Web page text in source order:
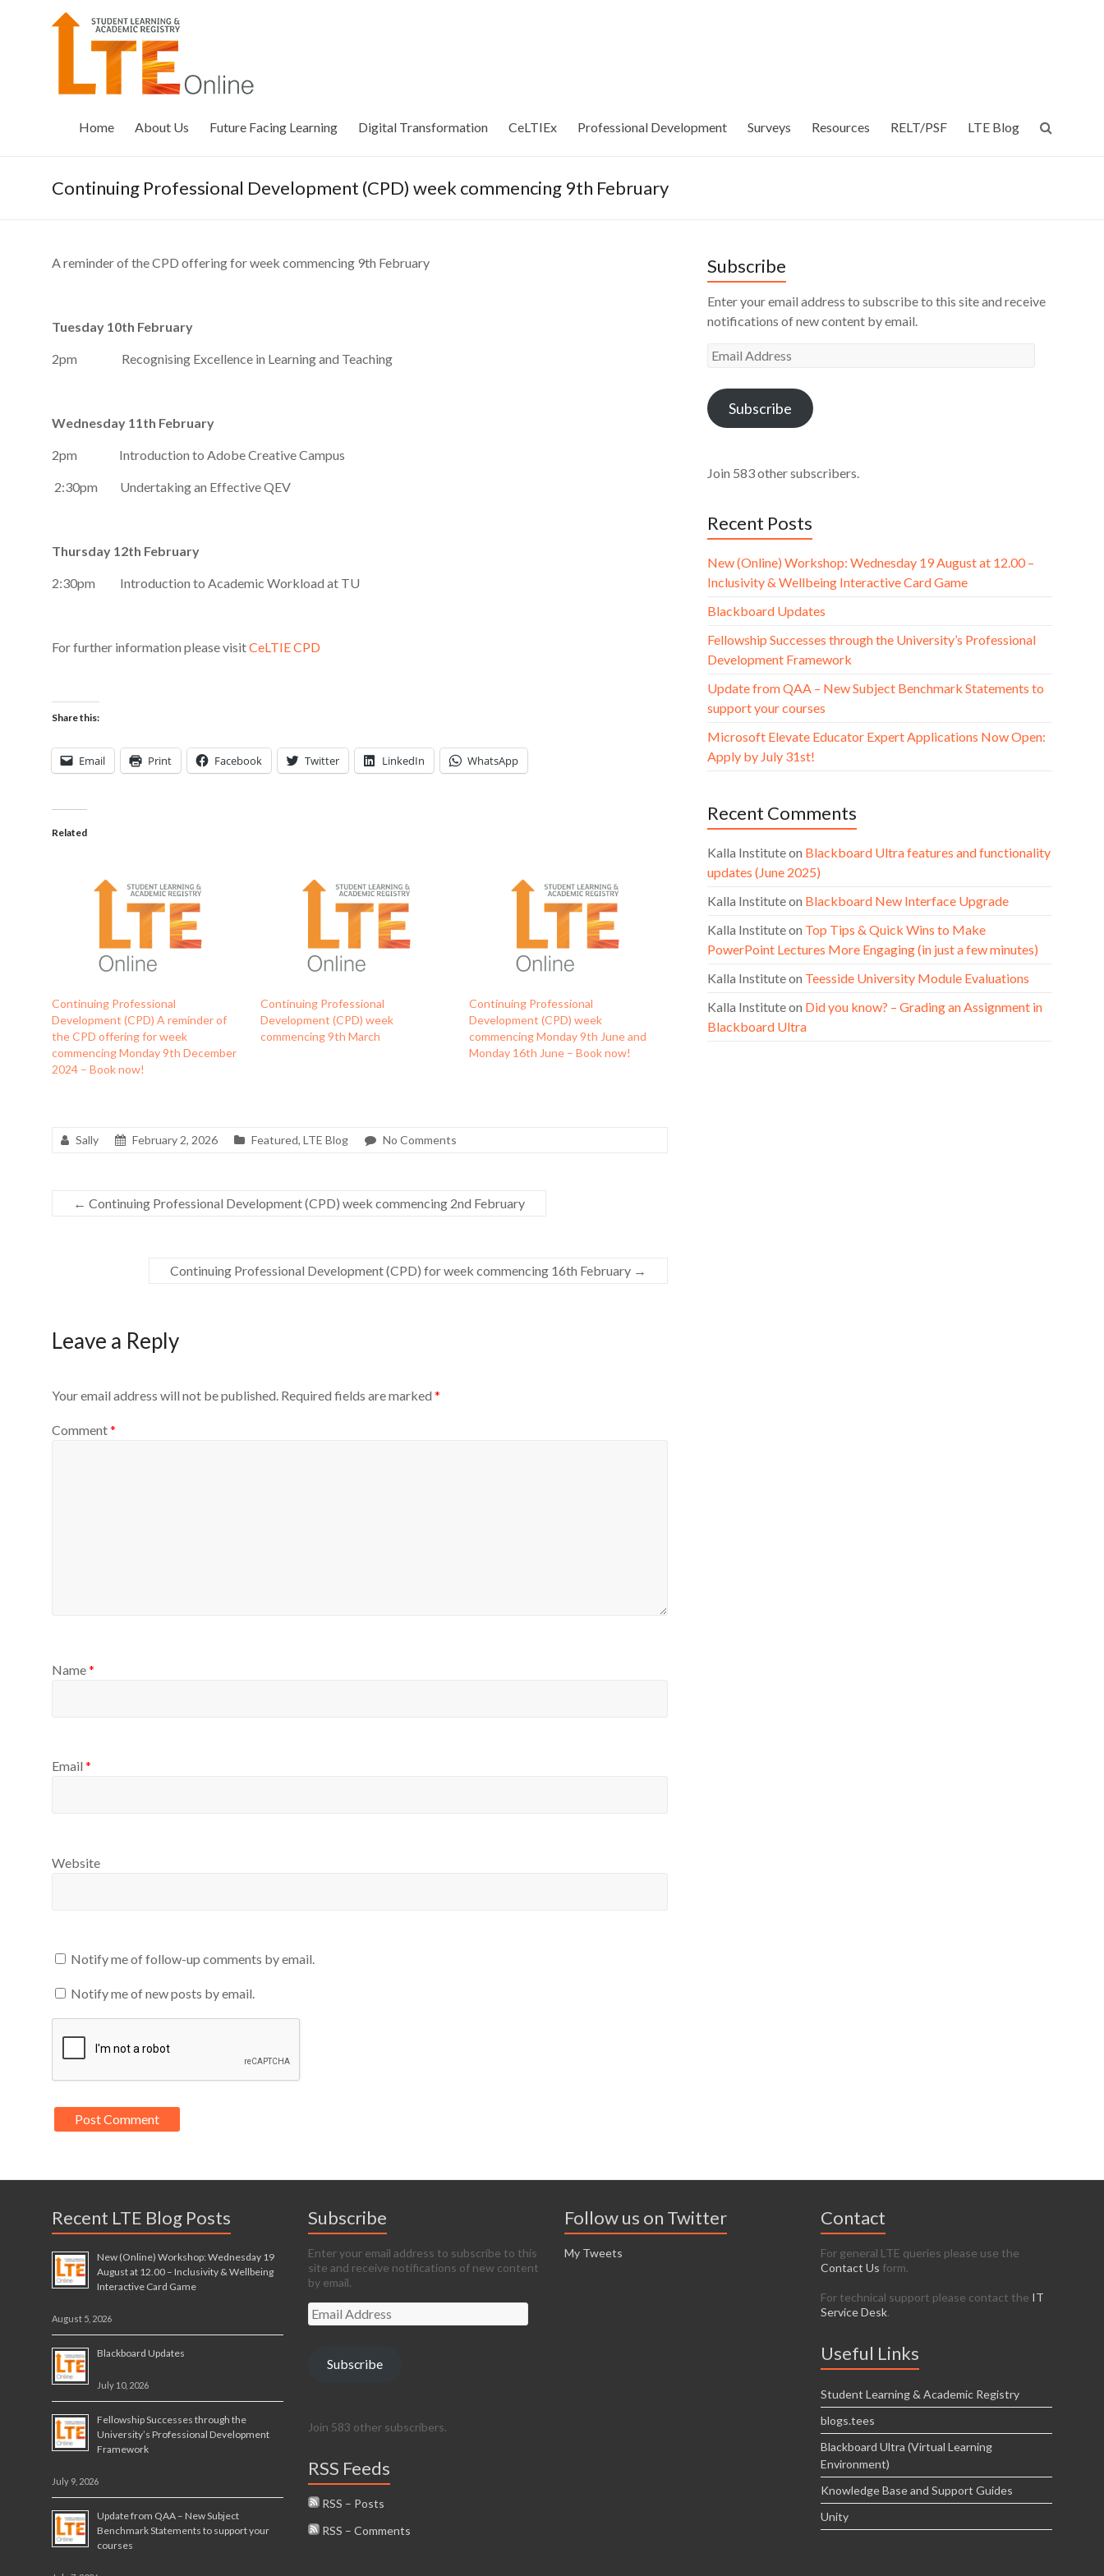
LTE
Online
Home About Us Future Facing Learning Digital Transformation CeLTIEx Professional Development Surveys Resources RELT/PSF LTE Blog
Continuing Professional Development (CPD) week commencing 9th February
A reminder of the CPD offering for week commencing 9th February
Tuesday 10th February
2pm Recognising Excellence in Learning and Teaching
Wednesday 11th February
2pm Introduction to Adobe Creative Campus
2:30pm Undertaking an Effective QEV
Thursday 12th February
2:30pm Introduction to Academic Workload at TU
For further information please visitCeLTIE CPD
Share this:
Email Print Facebook Twitter LinkedIn WhatsApp
Related
Continuing Professional
Development (CPD) A reminder of
the CPD offering for week
commencing Monday 9th December
2024 – Book now!
Continuing Professional
Development (CPD) week
commencing 9th March
Continuing Professional
Development (CPD) week
commencing Monday 9th June and
Monday 16th June – Book now!
Sally February 2, 2026 Featured, LTE Blog No Comments
← Continuing Professional Development (CPD) week commencing 2nd February
Continuing Professional Development (CPD) for week commencing 16th February →
Leave a Reply
Your email address will not be published. Required fields are marked *
Comment*
Name*
Email *
Website
Notify me of follow-up comments by email.
Notify me of new posts by email.
Subscribe
Enter your email address to subscribe to this site and receive
notifications of new content by email.
Email
Subscribe
Join 583 other subscribers.
Recent Posts
New (Online) Workshop: Wednesday 19 August at 12.00 –
Inclusivity & Wellbeing Interactive Card Game
Blackboard Updates
Fellowship Successes through the University’s Professional
Development Framework
Update from QAA – New Subject Benchmark Statements to
support your courses
Microsoft Elevate Educator Expert Applications Now Open:
Apply by July 31st!
Recent Comments
Kalla Instituteon Blackboard Ultra features and functionality
updates (June 2025)
Kalla Instituteon Blackboard New Interface Upgrade
Kalla Instituteon Top Tips & Quick Wins to Make
PowerPoint Lectures More Engaging (in just a few minutes)
Kalla Instituteon Teesside University Module Evaluations
Kalla Instituteon Did you know? – Grading an Assignment in
Blackboard Ultra
Recent LTE Blog Posts
New (Online) Workshop: Wednesday 19
August at 12.00 – Inclusivity & Wellbeing
Interactive Card Game
August 5, 2026
Blackboard Updates
July 10, 2026
Fellowship Successes through the
University’s Professional Development
Framework
July 9, 2026
Update from QAA – New Subject
Benchmark Statements to support your
courses
Subscribe
Enter your email address to subscribe to this
site and receive notifications of new content
by email.
Email
Address
Subscribe
Join 583 other subscribers.
RSS Feeds
RSS – Posts
RSS – Comments
Follow us on Twitter
My Tweets
Contact
For general LTE queries please use the
Contact Us form.
For technical support please contact the IT
Service Desk.
Useful Links
Student Learning & Academic Registry
blogs.tees
Blackboard Ultra (Virtual Learning
Environment)
Knowledge Base and Support Guides
Unity